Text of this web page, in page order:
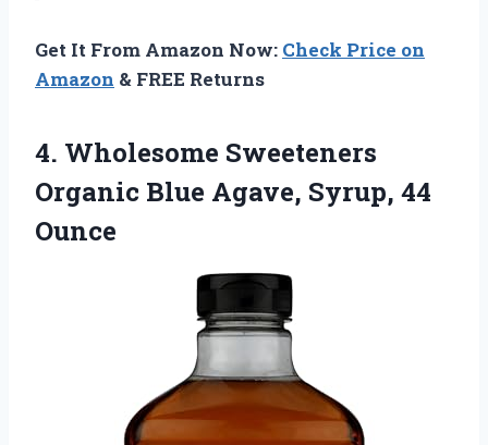
Get It From Amazon Now: Check Price on
Amazon & FREE Returns
4. Wholesome Sweeteners
Organic Blue Agave, Syrup, 44
Ounce